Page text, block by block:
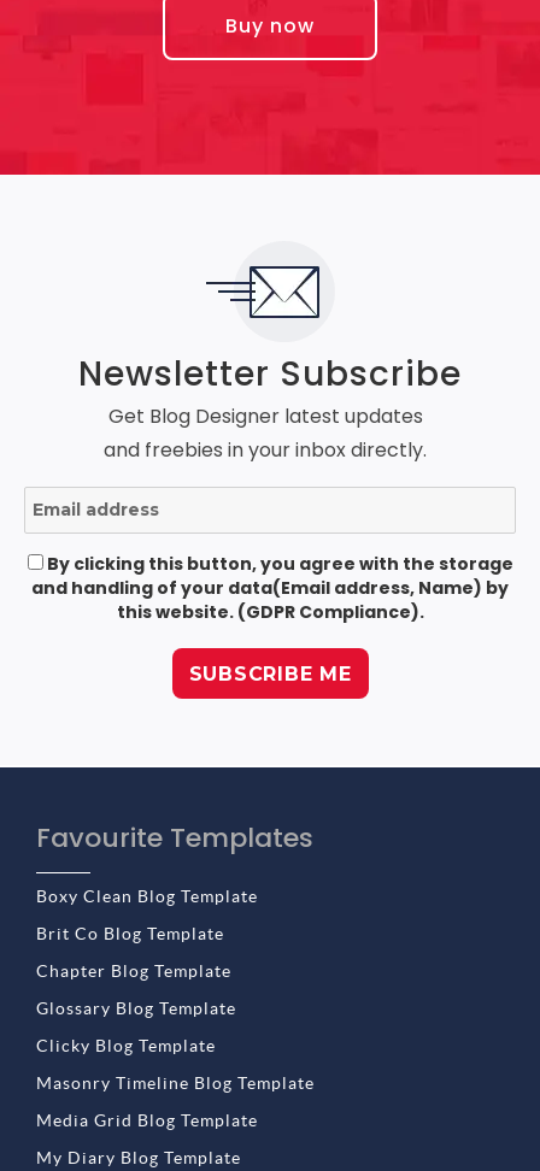
Buy now
Newsletter Subscribe
Get Blog Designer latest updates
and freebies in your inbox directly.
By clicking this button, you agree with the storage
and handling of your data(Email address, Name) by
this website. (GDPR Compliance).
Favourite Templates
Boxy Clean Blog Template
Brit Co Blog Template
Chapter Blog Template
Glossary Blog Template
Clicky Blog Template
Masonry Timeline Blog Template
Media Grid Blog Template
My Diary Blog Template